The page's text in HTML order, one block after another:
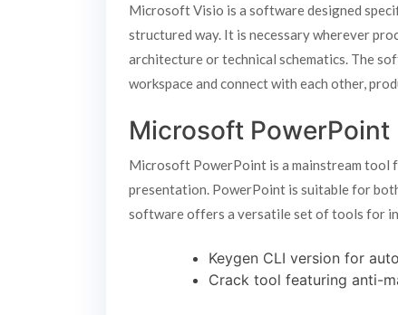
Microsoft Visio is a software designed
structured way. It is necessary wherever
architecture or technical schematics. The
workspace and connect with each other,
Microsoft PowerPoint
Microsoft PowerPoint is a mainstream tool
presentation. PowerPoint is suitable for
software offers a versatile set of tools for
Keygen CLI version for
Crack tool featuring anti-